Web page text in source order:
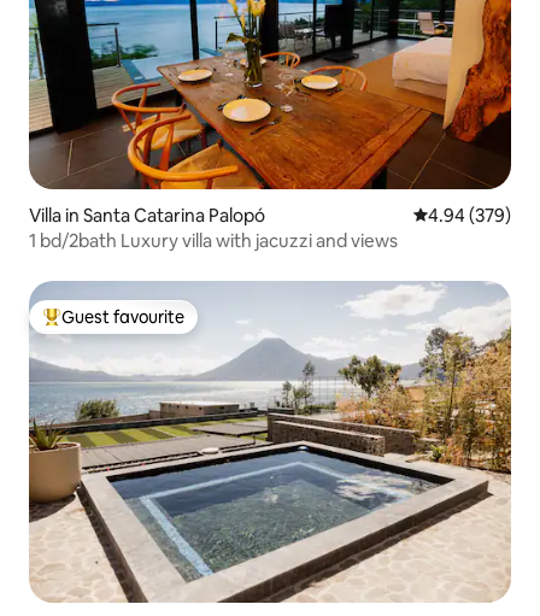
Villa in Santa Catarina Palopó 4.94 out of 5
4.94 (379)
1 bd/2bath Luxury villa with jacuzzi and views
Top guest favourite
Guest favourite